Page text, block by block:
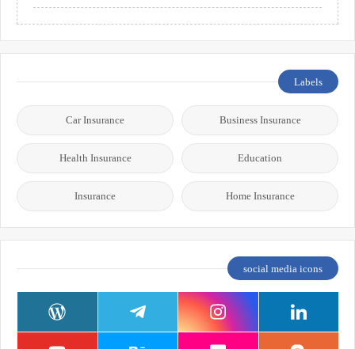
Labels
Business Insurance
Car Insurance
Education
Health Insurance
Home Insurance
Insurance
social media icons